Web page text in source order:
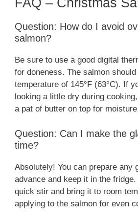
FAQ – Christmas
Question: How do I avoid
salmon?
Be sure to use a good digital
for doneness. The salmon
temperature of 145°F (63°C). If
looking a little dry during
a pat of butter on top for
Question: Can I make the
time?
Absolutely! You can prepare any
advance and keep it in the
quick stir and bring it to room
applying to the salmon for even